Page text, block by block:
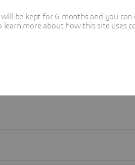
will be kept for 6 months and you
learn more about how this site uses